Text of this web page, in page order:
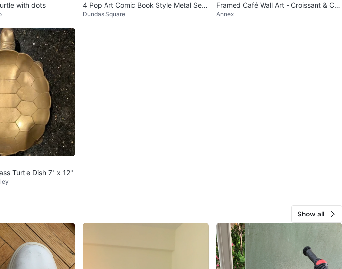
with dots
4 Pop Art Comic Book Style Metal Set
10x6 inches each
Dundas Square
Framed Café Wall Art - Croissant & Cof
fee on Checkerboard
Annex
Turtle Dish 7" x 12"
Show all